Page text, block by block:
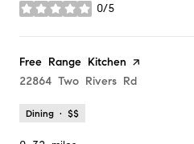
0/5
stars
Visit the
Free Range Kitchen page on Yelp
Search
22864 Two Rivers Rd
Dining · $$